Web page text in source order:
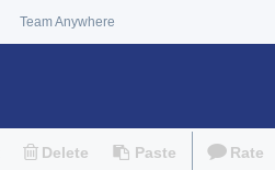
Team Anywhere
Delete Paste Rate